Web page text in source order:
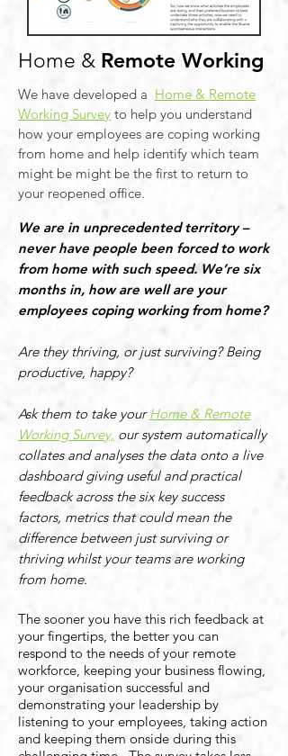
Home & Remote Working
We have developed a Home & Remote
Working Survey to help you understand
how your employees are coping working
from home and help identify which team
might be might be the first to return to
your reopened office.
We are in unprecedented territory –
never have people been forced to work
from home with such speed. We’re six
months in, how are well are your
employees coping working from home?
Are they thriving, or just surviving? Being
productive, happy?
Ask them to take your Home & Remote
Working Survey, our system automatically
collates and analyses the data onto a live
dashboard giving useful and practical
feedback across the six key success
factors, metrics that could mean the
difference between just surviving or
thriving whilst your teams are working
from home.
The sooner you have this rich feedback at
your fingertips, the better you can
respond to the needs of your remote
workforce, keeping your business flowing,
your organisation successful and
demonstrating your leadership by
listening to your employees, taking action
and keeping them onside during this